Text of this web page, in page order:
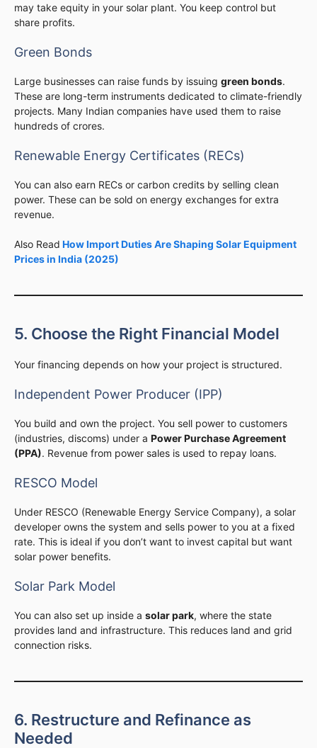
may take equity in your solar plant. You keep control but
share profits.
Green Bonds
Large businesses can raise funds by issuing green bonds.
These are long-term instruments dedicated to climate-friendly
projects. Many Indian companies have used them to raise
hundreds of crores.
Renewable Energy Certificates (RECs)
You can also earn RECs or carbon credits by selling clean
power. These can be sold on energy exchanges for extra
revenue.
Also Read How Import Duties Are Shaping Solar Equipment
Prices in India (2025)
5. Choose the Right Financial Model
Your financing depends on how your project is structured.
Independent Power Producer (IPP)
You build and own the project. You sell power to customers
(industries, discoms) under a Power Purchase Agreement
(PPA). Revenue from power sales is used to repay loans.
RESCO Model
Under RESCO (Renewable Energy Service Company), a solar
developer owns the system and sells power to you at a fixed
rate. This is ideal if you don’t want to invest capital but want
solar power benefits.
Solar Park Model
You can also set up inside a solar park, where the state
provides land and infrastructure. This reduces land and grid
connection risks.
6. Restructure and Refinance as
Needed